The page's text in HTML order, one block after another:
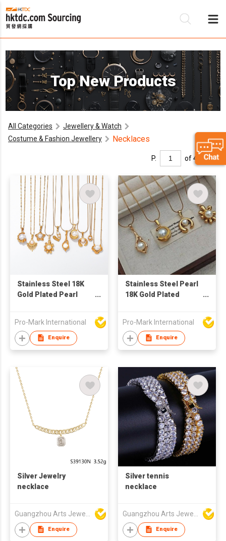
Top New Products
All Categories
Jewellery & Watch
Costume & Fashion Jewellery
Necklaces
P. of 4
Stainless Steel 18K
Gold Plated Pearl
Women
Pro-Mark International
Enquire
Stainless Steel Pearl
18K Gold Plated
Fashion Jewelry
Supplier for Women's
Gifts & Daily Wear
Pro-Mark International
Enquire
Silver Jewelry
necklace
Enquire
Silver tennis
necklace
Enquire